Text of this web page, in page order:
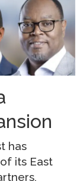
has
its East